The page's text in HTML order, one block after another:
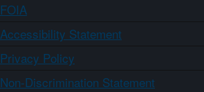
FOIA
Accessibility Statement
Privacy Policy
Non-Discrimination Statement